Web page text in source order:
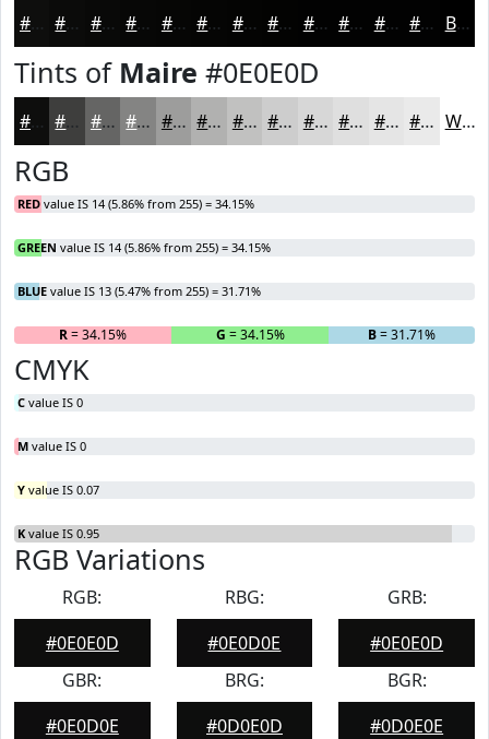
#0E0E0D #0B0B0A #090908 #070706 #060605 #050504 #040403 #030302 #020202 #020202 #020202 #020202 Black
Tints of Maire #0E0E0D
#0E0E0D #3E3E3D #656564 #848483 #9D9D9C #B1B1B0 #C1C1C0 #CDCDCD #D7D7D7 #DFDFDF #E5E5E5 #EAEAEA White
RGB
RED value IS 14 (5.86% from 255) = 34.15%
GREEN value IS 14 (5.86% from 255) = 34.15%
BLUE value IS 13 (5.47% from 255) = 31.71%
R= 34.15% G = 34.15% B= 31.71%
CMYK
C value IS 0
M value IS 0
Y value IS 0.07
K value IS 0.95
RGB Variations
RGB:
#0E0E0D
RBG:
#0E0D0E
GRB:
#0E0E0D
GBR:
#0E0D0E
BRG:
#0D0E0D
BGR:
#0D0E0E